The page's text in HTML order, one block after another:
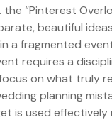
“Pinterest
beautiful
a fragmented
requires a
on what truly
planning
is used